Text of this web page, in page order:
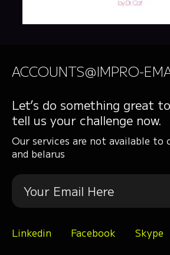
ACCOUNTS@IMPRO-
Let’s do something great
tell us your challenge now.
Our services are not available to
and belarus
Linkedin Facebook Skype